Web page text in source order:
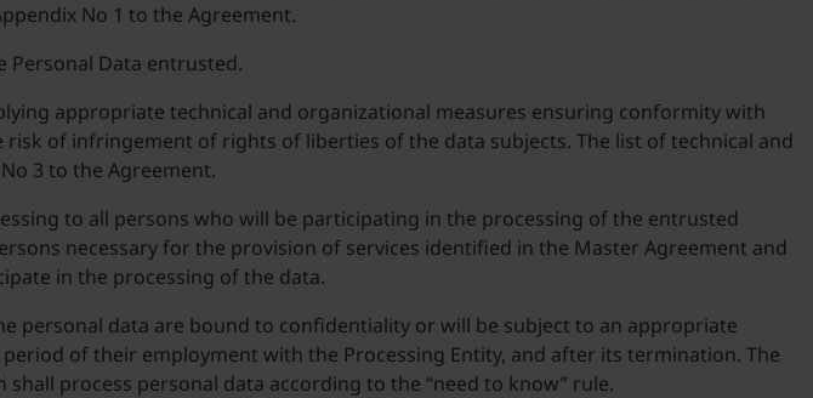
No 1 to the Agreement.
Personal Data entrusted.
appropriate technical and organizational measures ensuring conformity with
of infringement of rights of liberties of the data subjects. The list of technical and
3 to the Agreement.
to all persons who will be participating in the processing of the entrusted
necessary for the provision of services identified in the Master Agreement and
in the processing of the data.
personal data are bound to confidentiality or will be subject to an appropriate
of their employment with the Processing Entity, and after its termination. The
process personal data according to the “need to know” rule.